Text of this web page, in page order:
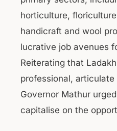
horticulture,
handicraft and wool
lucrative job avenues
Reiterating that
professional,
Governor Mathur
capitalise on the